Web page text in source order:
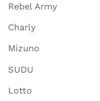
Rebel Army
Charly
Mizuno
SUDU
Lotto